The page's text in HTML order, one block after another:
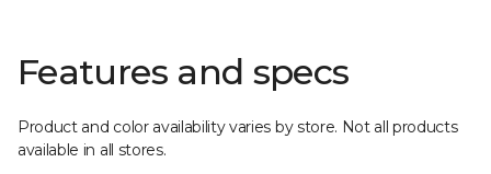
Features and specs
Product and color availability varies by store. Not all products
available in all stores.